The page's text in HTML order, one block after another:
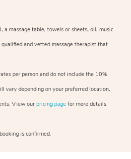
a massage table, towels or sheets, oil, music
and vetted massage therapist that
per person and do not include the 10%
vary depending on your preferred location,
View our pricing page for more details.
is confirmed.